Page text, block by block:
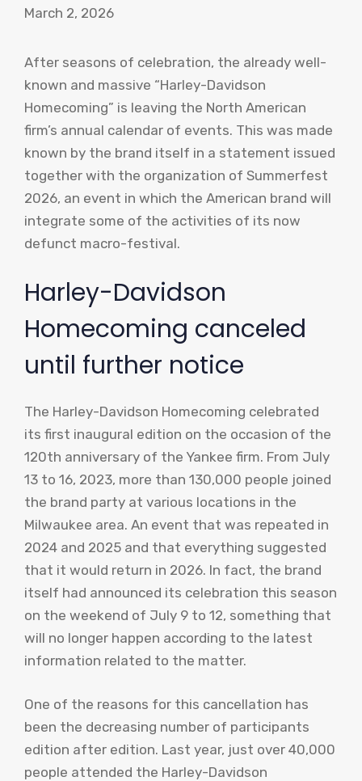
March 2, 2026
After seasons of celebration, the already well-
known and massive “Harley-Davidson
Homecoming” is leaving the North American
firm’s annual calendar of events. This was made
known by the brand itself in a statement issued
together with the organization of Summerfest
2026, an event in which the American brand will
integrate some of the activities of its now
defunct macro-festival.
Harley-Davidson
Homecoming canceled
until further notice
The Harley-Davidson Homecoming celebrated
its first inaugural edition on the occasion of the
120th anniversary of the Yankee firm. From July
13 to 16, 2023, more than 130,000 people joined
the brand party at various locations in the
Milwaukee area. An event that was repeated in
2024 and 2025 and that everything suggested
that it would return in 2026. In fact, the brand
itself had announced its celebration this season
on the weekend of July 9 to 12, something that
will no longer happen according to the latest
information related to the matter.
One of the reasons for this cancellation has
been the decreasing number of participants
edition after edition. Last year, just over 40,000
people attended the Harley-Davidson